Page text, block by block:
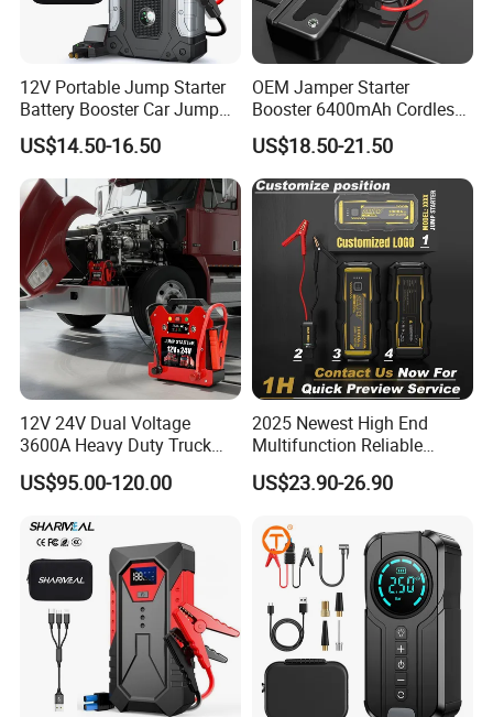
12V Portable Jump Starter
Battery Booster Car Jump
Starter 6000mAh Car Jump
Starter Power Bank for Car
US$14.50-16.50
OEM Jamper Starter
Booster 6400mAh Cordless
Portable Car Battery Charger
Jump Starter
US$18.50-21.50
12V 24V Dual Voltage
3600A Heavy Duty Truck
Jump Starter
US$95.00-120.00
2025 Newest High End
Multifunction Reliable
1000A 3000A Peak Current
Car Battery Jump Starter
US$23.90-26.90